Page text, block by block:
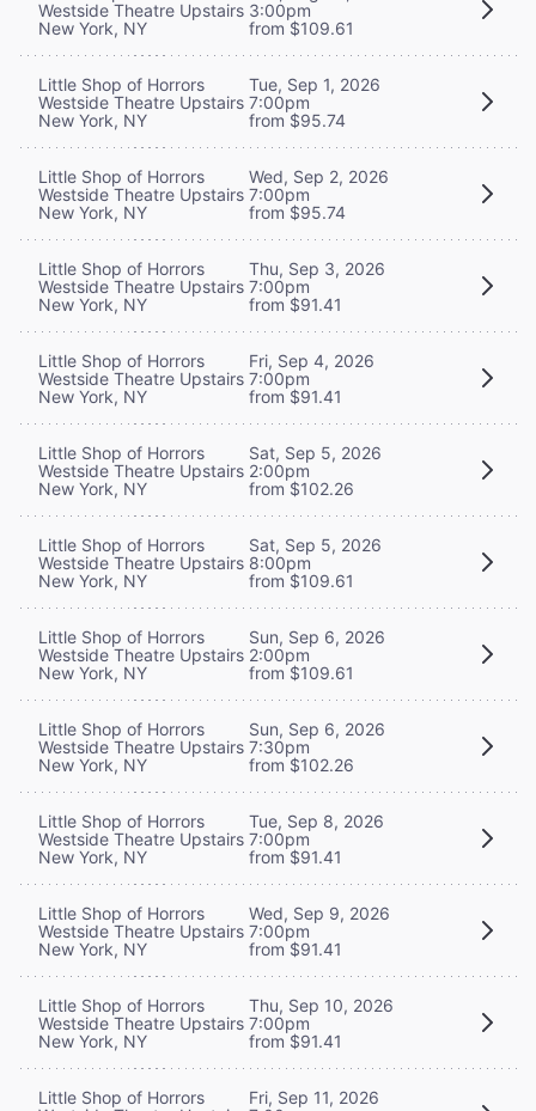
Westside Theatre Upstairs
New York, NY
3:00pm
from $109.61
Little Shop of Horrors
Westside Theatre Upstairs
New York, NY
Tue, Sep 1, 2026
7:00pm
from $95.74
Little Shop of Horrors
Westside Theatre Upstairs
New York, NY
Wed, Sep 2, 2026
7:00pm
from $95.74
Little Shop of Horrors
Westside Theatre Upstairs
New York, NY
Thu, Sep 3, 2026
7:00pm
from $91.41
Little Shop of Horrors
Westside Theatre Upstairs
New York, NY
Fri, Sep 4, 2026
7:00pm
from $91.41
Little Shop of Horrors
Westside Theatre Upstairs
New York, NY
Sat, Sep 5, 2026
2:00pm
from $102.26
Little Shop of Horrors
Westside Theatre Upstairs
New York, NY
Sat, Sep 5, 2026
8:00pm
from $109.61
Little Shop of Horrors
Westside Theatre Upstairs
New York, NY
Sun, Sep 6, 2026
2:00pm
from $109.61
Little Shop of Horrors
Westside Theatre Upstairs
New York, NY
Sun, Sep 6, 2026
7:30pm
from $102.26
Little Shop of Horrors
Westside Theatre Upstairs
New York, NY
Tue, Sep 8, 2026
7:00pm
from $91.41
Little Shop of Horrors
Westside Theatre Upstairs
New York, NY
Wed, Sep 9, 2026
7:00pm
from $91.41
Little Shop of Horrors
Westside Theatre Upstairs
New York, NY
Thu, Sep 10, 2026
7:00pm
from $91.41
Little Shop of Horrors
Fri, Sep 11, 2026